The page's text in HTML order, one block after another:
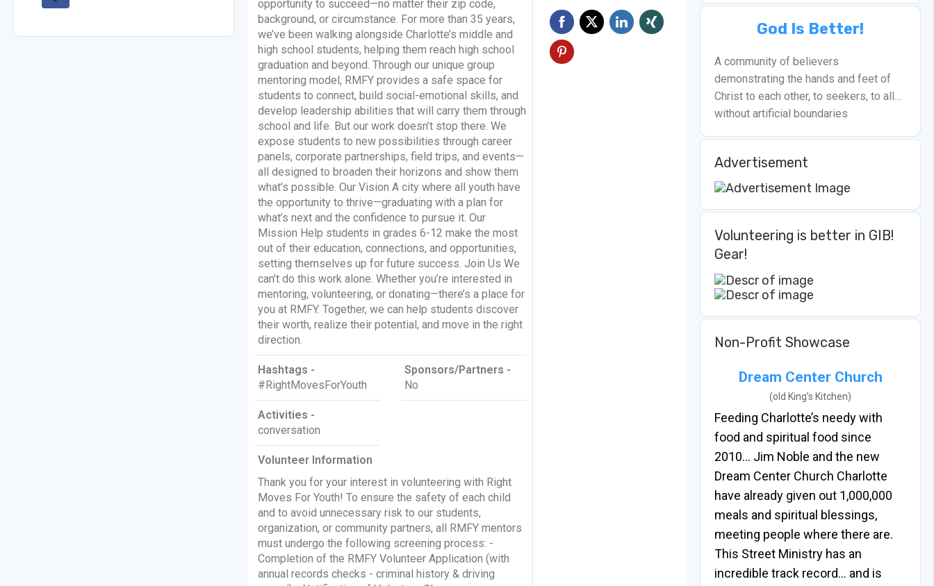
God Is Better!
A community of believers
demonstrating the hands and feet of
Christ to each other, to seekers, to all…
without artificial boundaries
Advertisement
Volunteering is better in GIB!
Gear!
Non-Profit Showcase
Dream Center Church
(old King’s Kitchen)
Feeding Charlotte’s needy with
food and spiritual food since
2010… Jim Noble and the new
Dream Center Church Charlotte
have already given out 1,000,000
meals and spiritual blessings,
meeting people where there are.
This Street Ministry has an
incredible track record… and is
opportunity to succeed—no matter their zip code,
background, or circumstance. For more than 35 years,
we’ve been walking alongside Charlotte’s middle and
high school students, helping them reach high school
graduation and beyond. Through our unique group
mentoring model, RMFY provides a safe space for
students to connect, build social-emotional skills, and
develop leadership abilities that will carry them through
school and life. But our work doesn’t stop there. We
expose students to new possibilities through career
panels, corporate partnerships, field trips, and events—
all designed to broaden their horizons and show them
what’s possible. Our Vision A city where all youth have
the opportunity to thrive—graduating with a plan for
what’s next and the confidence to pursue it. Our
Mission Help students in grades 6-12 make the most
out of their education, connections, and opportunities,
setting themselves up for future success. Join Us We
can’t do this work alone. Whether you’re interested in
mentoring, volunteering, or donating—there’s a place for
you at RMFY. Together, we can help students discover
their worth, realize their potential, and move in the right
direction.
Hashtags -
#RightMovesForYouth
Sponsors/Partners -
No
Activities -
conversation
Volunteer Information
Thank you for your interest in volunteering with Right
Moves For Youth! To ensure the safety of each child
and to avoid unnecessary risk to our students,
organization, or community partners, all RMFY mentors
must undergo the following screening process: -
Completion of the RMFY Volunteer Application (with
annual records checks - criminal history & driving